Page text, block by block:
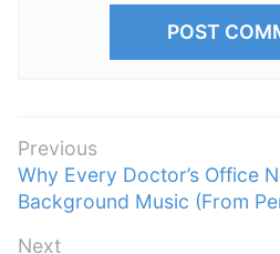
P
o
s
t
Previous
P
r
Why Every Doctor’s Office
Background Music (From
Next